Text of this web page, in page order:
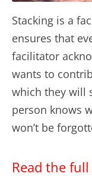
Stacking is a
ensures that
facilitator
wants to
which they will
person knows
won’t be
Read the